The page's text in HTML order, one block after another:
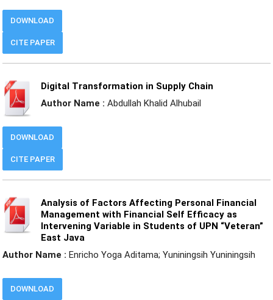
CITE PAPER
DOWNLOAD
Digital Transformation in Supply Chain
Author Name : Abdullah Khalid Alhubail
CITE PAPER
DOWNLOAD
Analysis of Factors Affecting Personal Financial
Management with Financial Self Efficacy as
Intervening Variable in Students of UPN “Veteran”
East Java
Author Name : Enricho Yoga Aditama; Yuniningsih Yuniningsih
DOWNLOAD